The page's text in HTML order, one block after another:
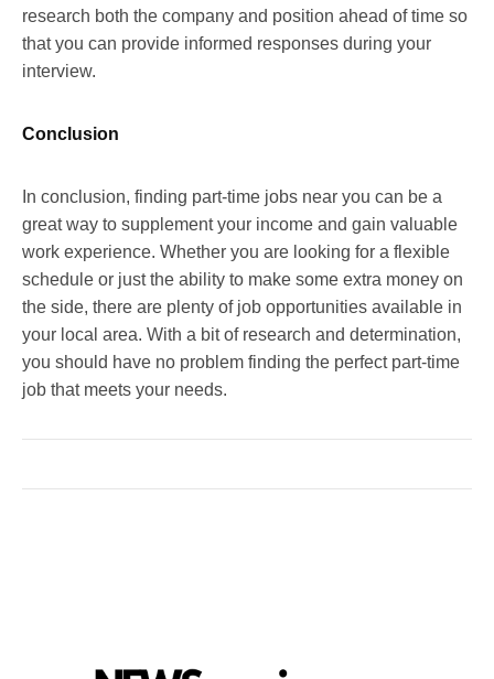
research both the company and position ahead of time so
that you can provide informed responses during your
interview.
Conclusion
In conclusion, finding part-time jobs near you can be a
great way to supplement your income and gain valuable
work experience. Whether you are looking for a flexible
schedule or just the ability to make some extra money on
the side, there are plenty of job opportunities available in
your local area. With a bit of research and determination,
you should have no problem finding the perfect part-time
job that meets your needs.